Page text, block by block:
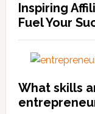
Inspiring
Fuel Your
What skills